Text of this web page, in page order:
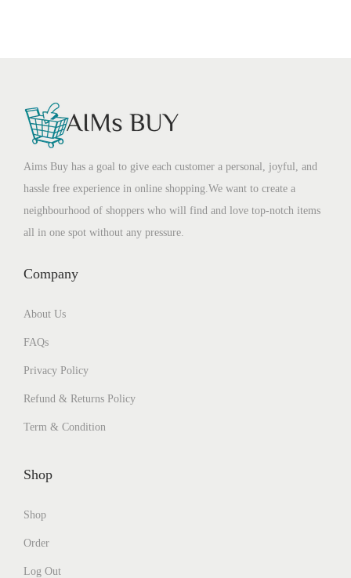
Aims Buy has a goal to give each customer a personal, joyful, and
hassle free experience in online shopping.We want to create a
neighbourhood of shoppers who will find and love top-notch items
all in one spot without any pressure.
Company
About Us
FAQs
Privacy Policy
Refund & Returns Policy
Term & Condition
Shop
Shop
Order
Log Out